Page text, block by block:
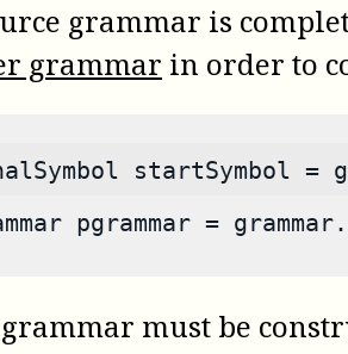
grammar is
grammar in order to
startSymbol =
pgrammar =
must be